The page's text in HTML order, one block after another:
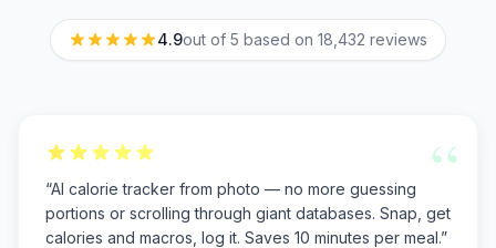
4.9out of 5 based on 18,432 reviews
“
“AI calorie tracker from photo — no more guessing
portions or scrolling through giant databases. Snap, get
calories and macros, log it. Saves 10 minutes per meal.”